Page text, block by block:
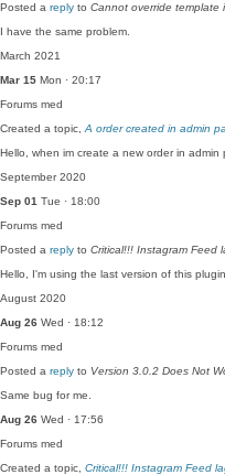
Posted a reply to Cannot override template
I have the same problem.
March 2021
Mar 15 Mon · 20:17
Forums med
Created a topic, A order created in admin
Hello, when im create a new order in admin
September 2020
Sep 01 Tue · 18:00
Forums med
Posted a reply to Critical!!! Instagram Feed
Hello, I'm using the last version of this
August 2020
Aug 26 Wed · 18:12
Forums med
Posted a reply to Version 3.0.2 Does Not
Same bug for me.
Aug 26 Wed · 17:56
Forums med
Created a topic, Critical!!! Instagram Feed